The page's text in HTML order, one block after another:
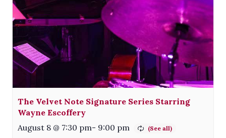
The Velvet Note Signature Series Starring
Wayne Escoffery
August 8 @ 7:30 pm- 9:00 pm